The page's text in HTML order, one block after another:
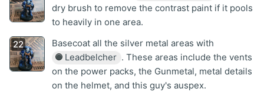
dry brush to remove the contrast paint if it pools
to heavily in one area.
Basecoat all the silver metal areas with
Leadbelcher . These areas include the vents
on the power packs, the Gunmetal, metal details
on the helmet, and this guy's auspex.